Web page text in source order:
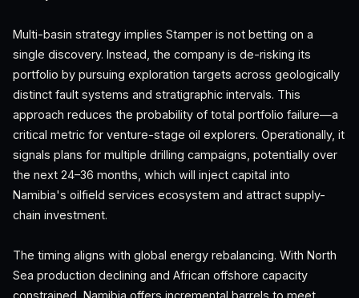
Multi-basin strategy implies Stamper is not betting on a
single discovery. Instead, the company is de-risking its
portfolio by pursuing exploration targets across geologically
distinct fault systems and stratigraphic intervals. This
approach reduces the probability of total portfolio failure—a
critical metric for venture-stage oil explorers. Operationally, it
signals plans for multiple drilling campaigns, potentially over
the next 24–36 months, which will inject capital into
Namibia's oilfield services ecosystem and attract supply-
chain investment.
The timing aligns with global energy rebalancing. With North
Sea production declining and African offshore capacity
constrained, Namibia offers incremental barrels to meet